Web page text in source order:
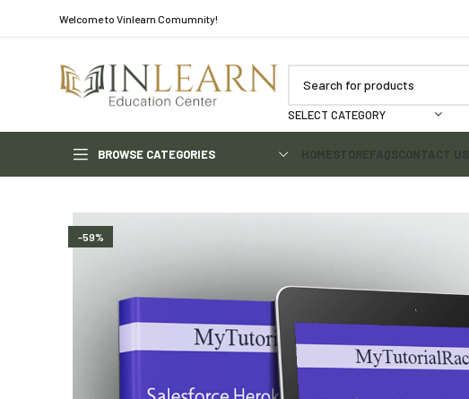
Welcome to Vinlearn Comumnity!
SELECT CATEGORY
BROWSE CATEGORIES HOMESTOREFAQSCONTACT US
-59%